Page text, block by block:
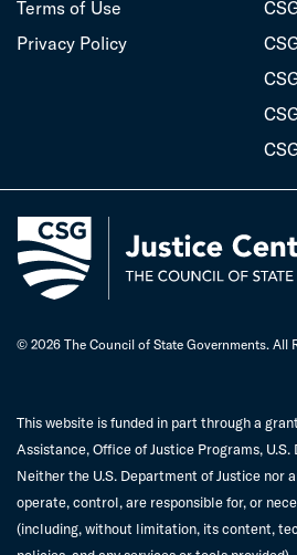
Terms of Use
Privacy Policy
© 2026 The Council of State Governments. All
This website is funded in part through a
Assistance, Office of Justice Programs,
Neither the U.S. Department of Justice nor
operate, control, are responsible for, or
(including, without limitation, its content,